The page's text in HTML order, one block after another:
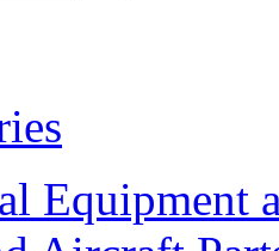
Equipment